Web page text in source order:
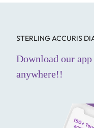
STERLING ACCURIS
Download our
anywhere!!